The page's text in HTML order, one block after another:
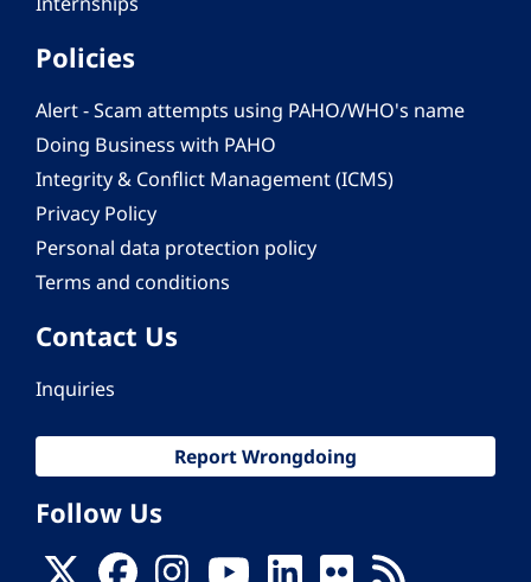
Policies
Alert - Scam attempts using PAHO/WHO's name
Doing Business with PAHO
Integrity & Conflict Management (ICMS)
Privacy Policy
Personal data protection policy
Terms and conditions
Contact Us
Inquiries
Report Wrongdoing
Follow Us